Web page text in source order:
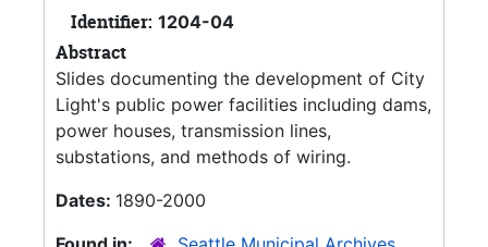
Identifier: 1204-04
Abstract
Slides documenting the development of City
Light's public power facilities including dams,
power houses, transmission lines,
substations, and methods of wiring.
Dates: 1890-2000